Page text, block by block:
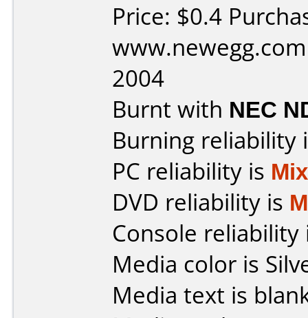
Price: $0.4
2004
Burnt with NEC
Burning reliability
PC reliability is
DVD reliability is
Console
Media color is
Media text is